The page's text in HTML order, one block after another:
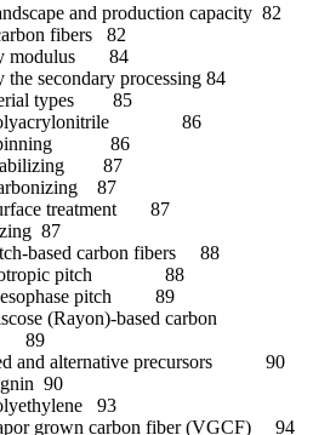
and production capacity 82
fibers 82
modulus 84
secondary processing 84
types 85
86
Spinning 86
87
87
treatment 87
87
based carbon fibers 88
Isotropic pitch 88
pitch 89
(Rayon)-based carbon
89
and alternative precursors 90
90
93
grown carbon fiber (VGCF) 94